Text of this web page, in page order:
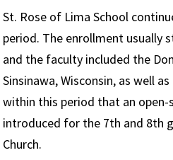
St. Rose of Lima School
period. The enrollment usually
and the faculty included the
Sinsinawa, Wisconsin, as well
within this period that an
introduced for the 7th and 8th
Church.